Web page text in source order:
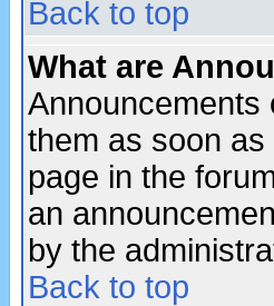
Back to top
What are
Announcements
them as soon
page in the
an
by the
Back to top